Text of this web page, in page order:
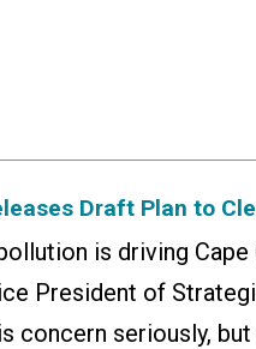
Draft Plan to
is driving
President of
concern seriously,